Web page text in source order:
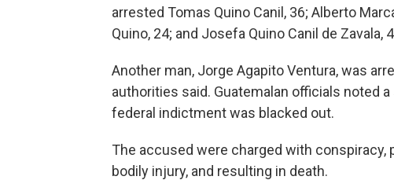
arrested Tomas Quino Canil, 36; Alberto
Quino, 24; and Josefa Quino Canil de Zavala,
Another man, Jorge Agapito Ventura, was
authorities said. Guatemalan officials noted
federal indictment was blacked out.
The accused were charged with conspiracy,
bodily injury, and resulting in death.